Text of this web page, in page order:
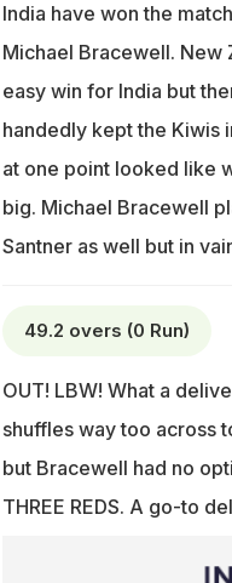
India have won the
Michael Bracewell. New
easy win for India but
handedly kept the Kiwis
at one point looked like
big. Michael Bracewell
Santner as well but in
49.2 overs (0 Run)
OUT! LBW! What a
shuffles way too across
but Bracewell had no
THREE REDS. A go-to